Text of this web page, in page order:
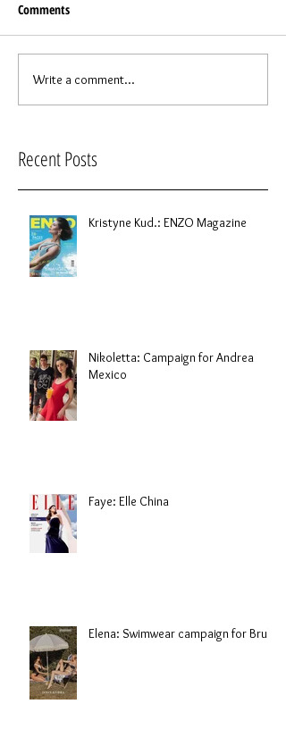
Comments
Write a comment...
Recent Posts
Kristyne Kud.: ENZO Magazine
Nikoletta: Campaign for Andrea
Mexico
Faye: Elle China
Elena: Swimwear campaign for Brule